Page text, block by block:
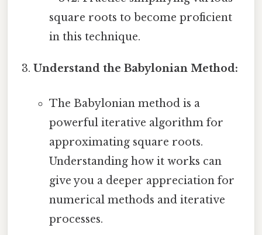
square roots to become proficient
in this technique.
Understand the Babylonian Method:
The Babylonian method is a
powerful iterative algorithm for
approximating square roots.
Understanding how it works can
give you a deeper appreciation for
numerical methods and iterative
processes.